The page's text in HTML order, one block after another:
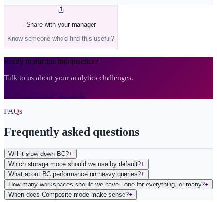
Share with your manager
Know someone who'd find this useful?
Ready to put this into practice?
Talk to us about your analytics challenges.
Book a free analytics audit
FAQs
Frequently asked questions
Will it slow down BC?+
Which storage mode should we use by default?+
What about BC performance on heavy queries?+
How many workspaces should we have - one for everything, or many?+
When does Composite mode make sense?+